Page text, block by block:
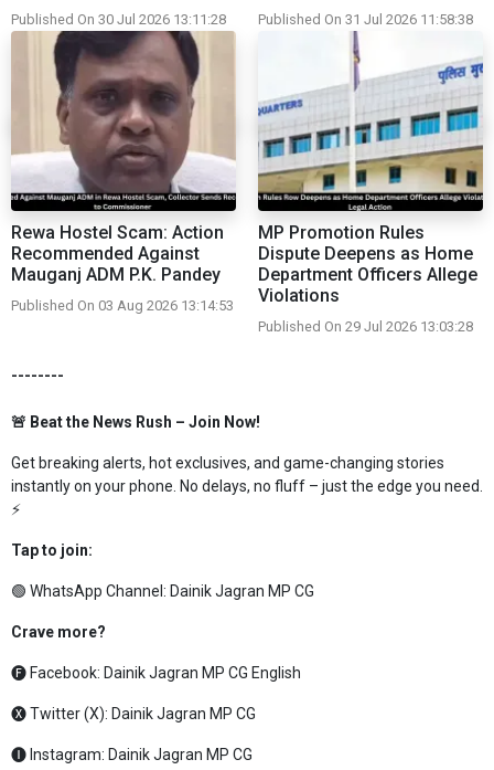
Published On 30 Jul 2026 13:11:28 Published On 31 Jul 2026 11:58:38
Rewa Hostel Scam: Action
Recommended Against
Mauganj ADM P.K. Pandey
Published On 03 Aug 2026 13:14:53
MP Promotion Rules
Dispute Deepens as Home
Department Officers Allege
Violations
Published On 29 Jul 2026 13:03:28
--------
🚨 Beat the News Rush – Join Now!
Get breaking alerts, hot exclusives, and game-changing stories
instantly on your phone. No delays, no fluff – just the edge you need.
⚡
Tap to join:
🟢 WhatsApp Channel: Dainik Jagran MP CG
Crave more?
🅕 Facebook: Dainik Jagran MP CG English
🅧 Twitter (X): Dainik Jagran MP CG
🅘 Instagram: Dainik Jagran MP CG